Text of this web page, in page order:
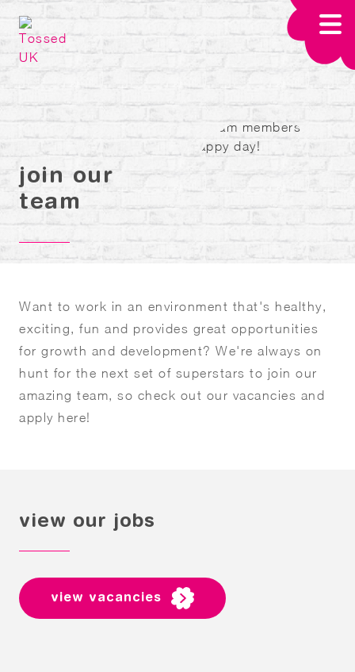
join our
team
Want to work in an environment that's healthy,
exciting, fun and provides great opportunities
for growth and development? We're always on
hunt for the next set of superstars to join our
amazing team, so check out our vacancies and
apply here!
view our jobs
view vacancies